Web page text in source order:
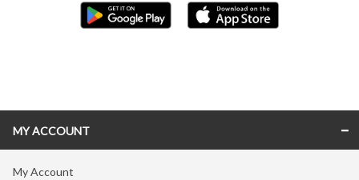
MY ACCOUNT
My Account